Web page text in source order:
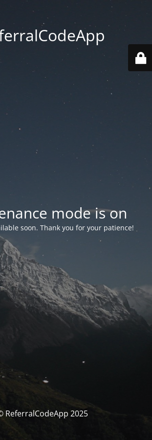
mode is on
soon. Thank you for your patience!
ReferralCodeApp 2025